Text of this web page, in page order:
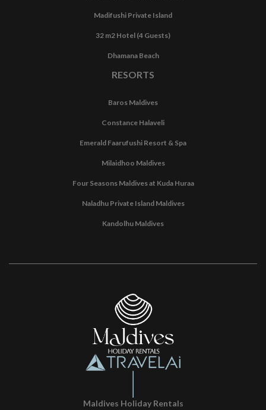
Madifushi Private Island
32 m2 Hotel (4 Guests)
Dhamana Beach
RESORTS
Baros Maldives
Constance Halaveli
Emerald Faarufushi Resort & Spa
Milaidhoo Maldives
Four Seasons Maldives at Kuda Huraa
Naladhu Private Island Maldives
Kandolhu Maldives
Maldives Holiday Rentals